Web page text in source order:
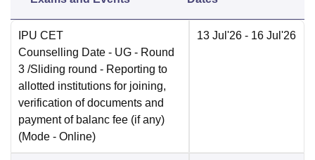
IPU CET
Counselling Date - UG - Round
3 /Sliding round - Reporting to
allotted institutions for joining,
verification of documents and
payment of balanc fee (if any)
(Mode - Online)
13 Jul'26 - 16 Jul'26